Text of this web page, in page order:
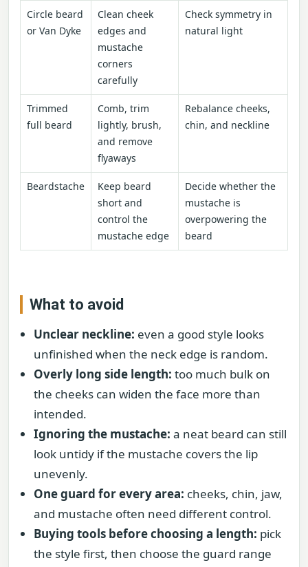
Circle beard
or Van Dyke
Clean cheek
edges and
mustache
corners
carefully
Check symmetry in
natural light
Trimmed
full beard
Comb, trim
lightly, brush,
and remove
flyaways
Rebalance cheeks,
chin, and neckline
Beardstache
Keep beard
short and
control the
mustache edge
Decide whether the
mustache is
overpowering the
beard
What to avoid
Unclear neckline: even a good style looks
unfinished when the neck edge is random.
Overly long side length: too much bulk on
the cheeks can widen the face more than
intended.
Ignoring the mustache: a neat beard can still
look untidy if the mustache covers the lip
unevenly.
One guard for every area: cheeks, chin, jaw,
and mustache often need different control.
Buying tools before choosing a length: pick
the style first, then choose the guard range